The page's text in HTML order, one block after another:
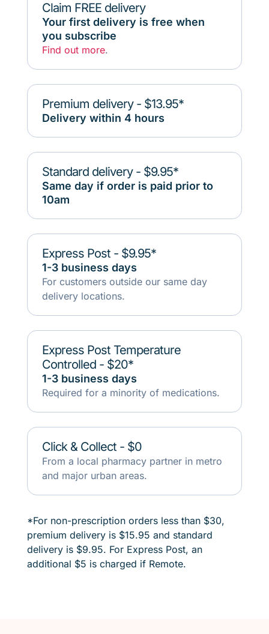
Claim FREE delivery
Your first delivery is free when
you subscribe
Find out more.
Premium delivery - $13.95*
Delivery within 4 hours
Standard delivery - $9.95*
Same day if order is paid prior to
10am
Express Post - $9.95*
1-3 business days
For customers outside our same day
delivery locations.
Express Post Temperature
Controlled - $20*
1-3 business days
Required for a minority of medications.
Click & Collect - $0
From a local pharmacy partner in metro
and major urban areas.
*For non-prescription orders less than $30,
premium delivery is $15.95 and standard
delivery is $9.95. For Express Post, an
additional $5 is charged if Remote.